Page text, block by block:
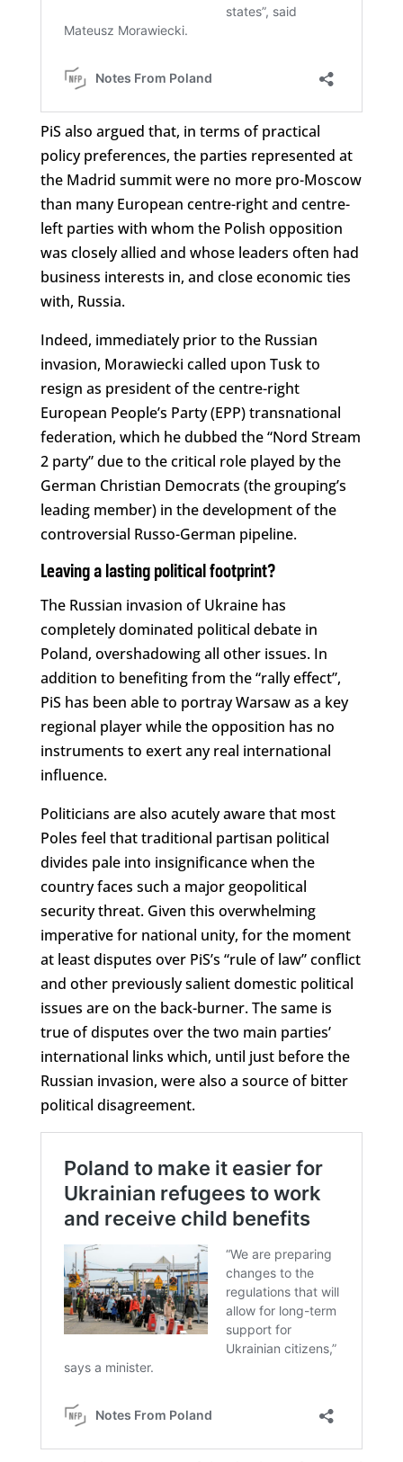
PiS also argued that, in terms of practical
policy preferences, the parties represented at
the Madrid summit were no more pro-Moscow
than many European centre-right and centre-
left parties with whom the Polish opposition
was closely allied and whose leaders often had
business interests in, and close economic ties
with, Russia.
Indeed, immediately prior to the Russian
invasion, Morawiecki called upon Tusk to
resign as president of the centre-right
European People’s Party (EPP) transnational
federation, which he dubbed the “Nord Stream
2 party” due to the critical role played by the
German Christian Democrats (the grouping’s
leading member) in the development of the
controversial Russo-German pipeline.
Leaving a lasting political footprint?
The Russian invasion of Ukraine has
completely dominated political debate in
Poland, overshadowing all other issues. In
addition to benefiting from the “rally effect”,
PiS has been able to portray Warsaw as a key
regional player while the opposition has no
instruments to exert any real international
influence.
Politicians are also acutely aware that most
Poles feel that traditional partisan political
divides pale into insignificance when the
country faces such a major geopolitical
security threat. Given this overwhelming
imperative for national unity, for the moment
at least disputes over PiS’s “rule of law” conflict
and other previously salient domestic political
issues are on the back-burner. The same is
true of disputes over the two main parties’
international links which, until just before the
Russian invasion, were also a source of bitter
political disagreement.